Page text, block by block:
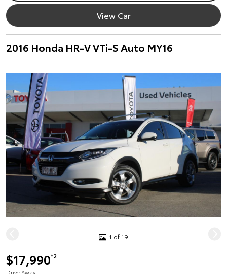
View Car
2016 Honda HR-V VTi-S Auto MY16
1 of 19
$17,990*2